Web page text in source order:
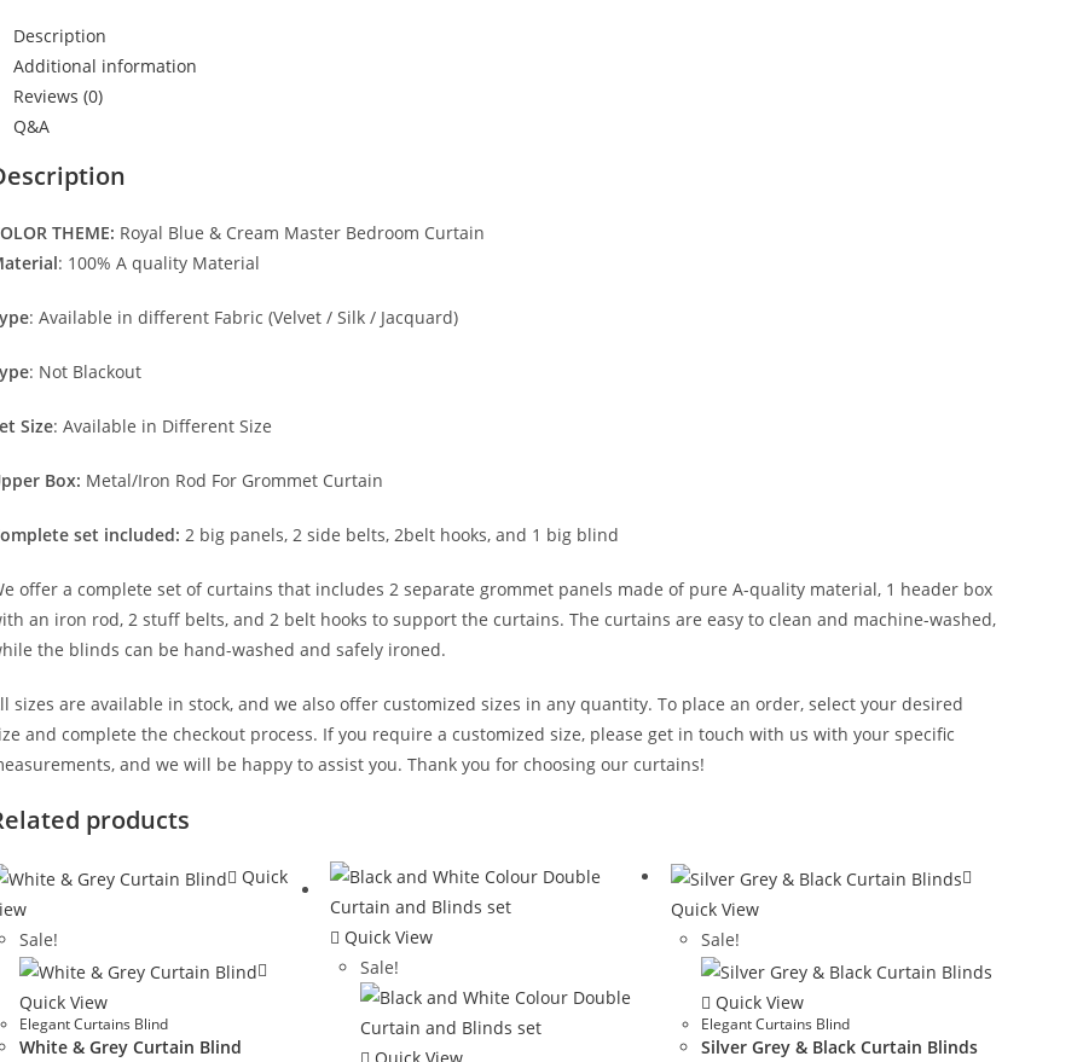
Description
Additional information
Reviews (0)
Q&A
THEME: Royal Blue & Cream Master Bedroom Curtain
: 100% A quality Material
: Available in different Fabric (Velvet / Silk / Jacquard)
: Not Blackout
Size: Available in Different Size
Box: Metal/Iron Rod For Grommet Curtain
set included: 2 big panels, 2 side belts, 2belt hooks, and 1 big blind
offer a complete set of curtains that includes 2 separate grommet panels made of pure A-quality material, 1 header box
an iron rod, 2 stuff belts, and 2 belt hooks to support the curtains. The curtains are easy to clean and machine-washed,
the blinds can be hand-washed and safely ironed.
sizes are available in stock, and we also offer customized sizes in any quantity. To place an order, select your desired
and complete the checkout process. If you require a customized size, please get in touch with us with your specific
and we will be happy to assist you. Thank you for choosing our curtains!
products
Quick
Sale!
Quick View
Elegant Curtains Blind
White & Grey Curtain Blind
Quick View
Sale!
Quick View
Sale!
Quick View
Elegant Curtains Blind
Silver Grey & Black Curtain Blinds